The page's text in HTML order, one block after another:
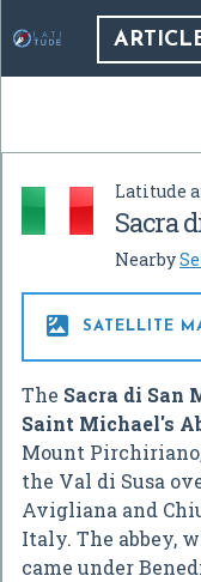
Latitude
Sacra
Nearby
 SATELLITE
The Sacra di San
Saint Michael's
Mount
the Val di Susa
Avigliana and
Italy. The abbey,
came under